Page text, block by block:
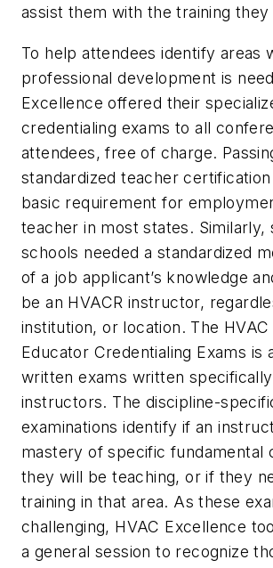
assist them with the training they
To help attendees identify areas
professional development is
Excellence offered their
credentialing exams to all
attendees, free of charge.
standardized teacher certification
basic requirement for
teacher in most states. Similarly,
schools needed a standardized
of a job applicant’s knowledge
be an HVACR instructor,
institution, or location. The
Educator Credentialing Exams is
written exams written
instructors. The discipline-
examinations identify if an
mastery of specific fundamental
they will be teaching, or if they
training in that area. As these
challenging, HVAC Excellence
a general session to recognize